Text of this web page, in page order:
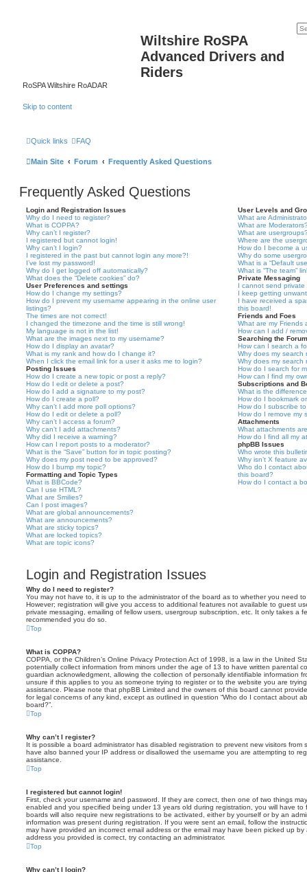
Wiltshire RoSPA
Advanced Drivers and
Riders
RoSPA Wiltshire RoADAR
Skip to content
Quick links FAQ
Main Site Forum Frequently Asked Questions
Frequently Asked Questions
Login and Registration Issues
Why do I need to register?
What is COPPA?
Why can’t I register?
I registered but cannot login!
Why can’t I login?
I registered in the past but cannot login any more?!
I’ve lost my password!
Why do I get logged off automatically?
What does the “Delete cookies” do?
User Preferences and settings
How do I change my settings?
How do I prevent my username appearing in the online user
listings?
The times are not correct!
I changed the timezone and the time is still wrong!
My language is not in the list!
What are the images next to my username?
How do I display an avatar?
What is my rank and how do I change it?
When I click the email link for a user it asks me to login?
Posting Issues
How do I create a new topic or post a reply?
How do I edit or delete a post?
How do I add a signature to my post?
How do I create a poll?
Why can’t I add more poll options?
How do I edit or delete a poll?
Why can’t I access a forum?
Why can’t I add attachments?
Why did I receive a warning?
How can I report posts to a moderator?
What is the “Save” button for in topic posting?
Why does my post need to be approved?
How do I bump my topic?
Formatting and Topic Types
What is BBCode?
Can I use HTML?
What are Smilies?
Can I post images?
What are global announcements?
What are announcements?
What are sticky topics?
What are locked topics?
What are topic icons?
User Levels and
What are
What are
What are
Where are the
How do I become a
Why do some
What is a “Default
What is “The team”
Private Messaging
I cannot send private
I keep getting
I have received a
this board!
Friends and Foes
What are my Friends
How can I add /
Searching the
How can I search a
Why does my search
Why does my search
How do I search for
How can I find my
Subscriptions and
What is the
How do I bookmark
How do I subscribe
How do I remove my
Attachments
What attachments
How do I find all my
phpBB Issues
Who wrote this
Why isn’t X feature
Who do I contact
this board?
How do I contact a
Login and Registration Issues
Why do I need to register?
You may not have to, it is up to the administrator of the board as to whether you need
However; registration will give you access to additional features not available to guest
private messaging, emailing of fellow users, usergroup subscription, etc. It only takes a
recommended you do so.
Top
What is COPPA?
COPPA, or the Children’s Online Privacy Protection Act of 1998, is a law in the United
potentially collect information from minors under the age of 13 to have written parental
guardian acknowledgment, allowing the collection of personally identifiable information
unsure if this applies to you as someone trying to register or to the website you are
assistance. Please note that phpBB Limited and the owners of this board cannot
for legal concerns of any kind, except as outlined in question “Who do I contact about
board?”.
Top
Why can’t I register?
It is possible a board administrator has disabled registration to prevent new visitors from
have also banned your IP address or disallowed the username you are attempting to
assistance.
Top
I registered but cannot login!
First, check your username and password. If they are correct, then one of two things
enabled and you specified being under 13 years old during registration, you will have to
boards will also require new registrations to be activated, either by yourself or by an
information was present during registration. If you were sent an email, follow the
may have provided an incorrect email address or the email may have been picked up
address you provided is correct, try contacting an administrator.
Top
Why can’t I login?